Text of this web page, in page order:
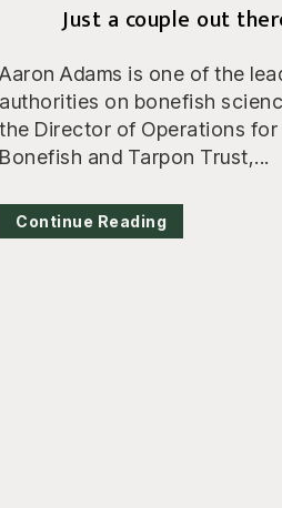
Just a couple out
Aaron Adams is one of the
authorities on bonefish
the Director of Operations for
Bonefish and Tarpon Trust,...
Continue Reading